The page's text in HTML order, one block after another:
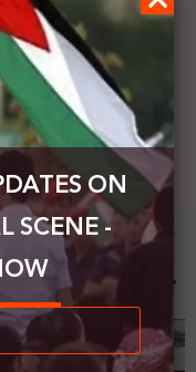
a virtual talk to
ON
SCENE -